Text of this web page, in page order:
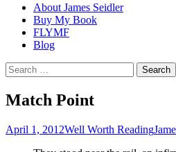
About James Seidler
Buy My Book
FLYMF
Blog
Search
for:
Match Point
April 1, 2012Well Worth Reading